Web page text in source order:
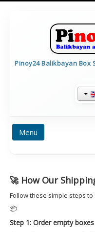
Pinoy24 Balikbayan Box
Menu
FORMULARE
🚀 How Our
Follow these simple steps
📦
Step 1: Order empty boxes